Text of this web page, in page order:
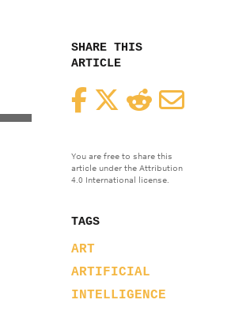
SHARE THIS
ARTICLE
FacebookTwitterReddit
You are free to share this
article under the Attribution
4.0 International license.
TAGS
ART
ARTIFICIAL
INTELLIGENCE